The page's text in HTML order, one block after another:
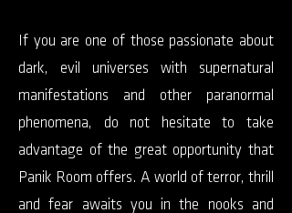
If you are one of those passionate about
dark, evil universes with supernatural
manifestations and other paranormal
phenomena, do not hesitate to take
advantage of the great opportunity that
Panik Room offers. A world of terror, thrill
and fear awaits you in the nooks and